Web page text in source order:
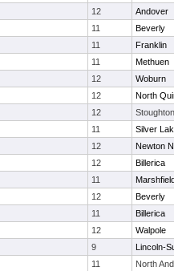
12
Andover
11
Beverly
11
Franklin
11
Methuen
12
Woburn
12
North
12
Stoughton
11
Silver
12
Newton
12
Billerica
11
12
Beverly
11
Billerica
12
Walpole
9
Lincoln-
11
North